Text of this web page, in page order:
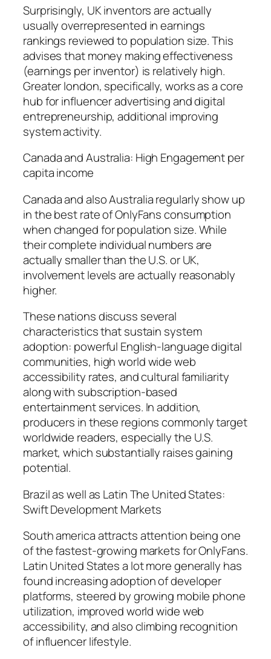
Surprisingly, UK inventors are actually
usually overrepresented in earnings
rankings reviewed to population size. This
advises that money making effectiveness
(earnings per inventor) is relatively high.
Greater london, specifically, works as a core
hub for influencer advertising and digital
entrepreneurship, additional improving
system activity.
Canada and Australia: High Engagement per
capita income
Canada and also Australia regularly show up
in the best rate of OnlyFans consumption
when changed for population size. While
their complete individual numbers are
actually smaller than the U.S. or UK,
involvement levels are actually reasonably
higher.
These nations discuss several
characteristics that sustain system
adoption: powerful English-language digital
communities, high world wide web
accessibility rates, and cultural familiarity
along with subscription-based
entertainment services. In addition,
producers in these regions commonly target
worldwide readers, especially the U.S.
market, which substantially raises gaining
potential.
Brazil as well as Latin The United States:
Swift Development Markets
South america attracts attention being one
of the fastest-growing markets for OnlyFans.
Latin United States a lot more generally has
found increasing adoption of developer
platforms, steered by growing mobile phone
utilization, improved world wide web
accessibility, and also climbing recognition
of influencer lifestyle.